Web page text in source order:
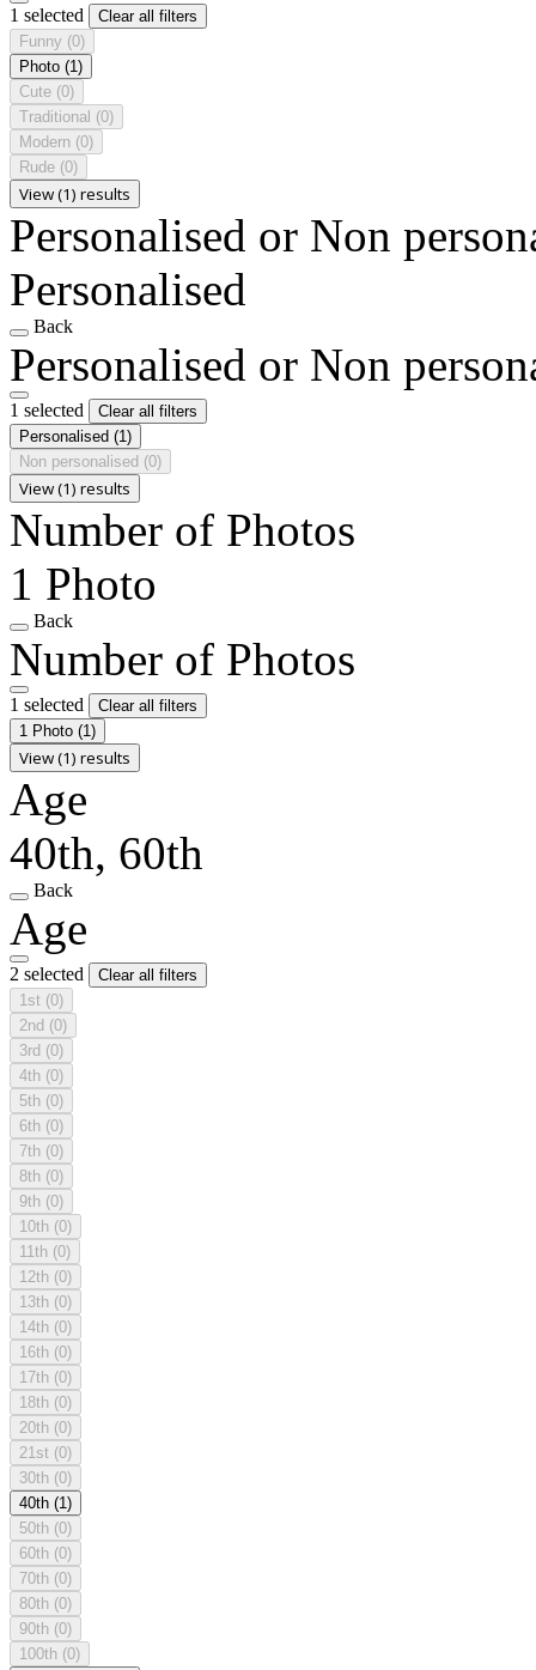
1 selected
Clear all filters
Funny (0)
Photo (1)
Cute (0)
Traditional (0)
Modern (0)
Rude (0)
View (1) results
Personalised or Non
Personalised
Back
Personalised or Non
1 selected
Clear all filters
Personalised (1)
Non personalised (0)
View (1) results
Number of Photos
1 Photo
Back
Number of Photos
1 selected
Clear all filters
1 Photo (1)
View (1) results
Age
40th, 60th
Back
Age
2 selected
Clear all filters
1st (0)
2nd (0)
3rd (0)
4th (0)
5th (0)
6th (0)
7th (0)
8th (0)
9th (0)
10th (0)
11th (0)
12th (0)
13th (0)
14th (0)
16th (0)
17th (0)
18th (0)
20th (0)
21st (0)
30th (0)
40th (1)
50th (0)
60th (0)
70th (0)
80th (0)
90th (0)
100th (0)